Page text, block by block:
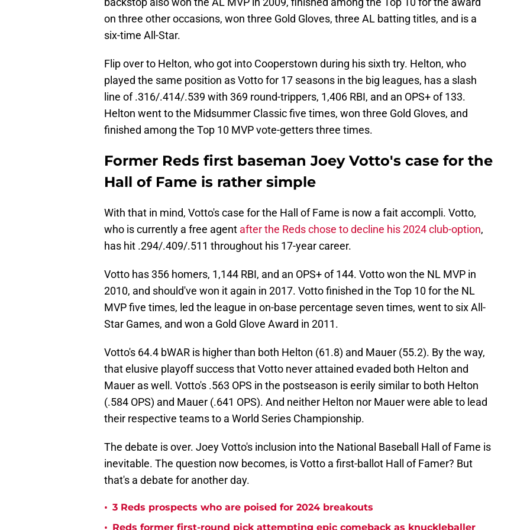
on three other occasions, won three Gold Gloves, three AL batting titles, and is a
six-time All-Star.
Flip over to Helton, who got into Cooperstown during his sixth try. Helton, who
played the same position as Votto for 17 seasons in the big leagues, has a slash
line of .316/.414/.539 with 369 round-trippers, 1,406 RBI, and an OPS+ of 133.
Helton went to the Midsummer Classic five times, won three Gold Gloves, and
finished among the Top 10 MVP vote-getters three times.
Former Reds first baseman Joey Votto's case for the
Hall of Fame is rather simple
With that in mind, Votto's case for the Hall of Fame is now a fait accompli. Votto,
who is currently a free agent after the Reds chose to decline his 2024 club-option,
has hit .294/.409/.511 throughout his 17-year career.
Votto has 356 homers, 1,144 RBI, and an OPS+ of 144. Votto won the NL MVP in
2010, and should've won it again in 2017. Votto finished in the Top 10 for the NL
MVP five times, led the league in on-base percentage seven times, went to six All-
Star Games, and won a Gold Glove Award in 2011.
Votto's 64.4 bWAR is higher than both Helton (61.8) and Mauer (55.2). By the way,
that elusive playoff success that Votto never attained evaded both Helton and
Mauer as well. Votto's .563 OPS in the postseason is eerily similar to both Helton
(.584 OPS) and Mauer (.641 OPS). And neither Helton nor Mauer were able to lead
their respective teams to a World Series Championship.
The debate is over. Joey Votto's inclusion into the National Baseball Hall of Fame is
inevitable. The question now becomes, is Votto a first-ballot Hall of Famer? But
that's a debate for another day.
• 3 Reds prospects who are poised for 2024 breakouts
Reds former first-round pick attempting epic comeback as knuckleballer